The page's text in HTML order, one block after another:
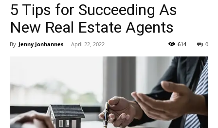
5 Tips for Succeeding As
New Real Estate Agents
By Jenny Jonhannes - April 22, 2022 0
614